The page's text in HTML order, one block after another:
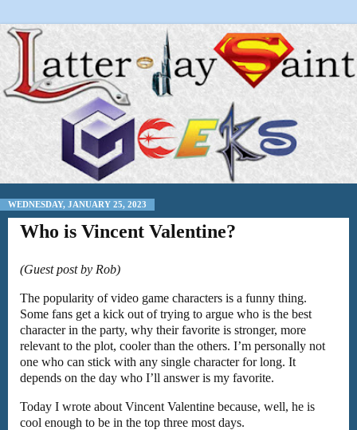
WEDNESDAY, JANUARY 25, 2023
Who is Vincent Valentine?
(Guest post by Rob)
The popularity of video game characters is a funny thing.
Some fans get a kick out of trying to argue who is the best
character in the party, why their favorite is stronger, more
relevant to the plot, cooler than the others. I’m personally not
one who can stick with any single character for long. It
depends on the day who I’ll answer is my favorite.
Today I wrote about Vincent Valentine because, well, he is
cool enough to be in the top three most days.